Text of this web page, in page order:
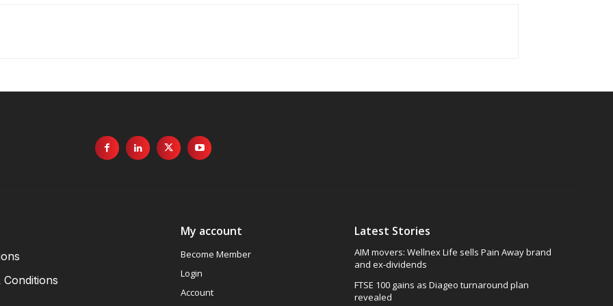
Conditions
My account
Become Member
Login
Account
Latest Stories
AIM movers: Wellnex Life sells Pain Away brand
and ex-dividends
FTSE 100 gains as Diageo turnaround plan
revealed